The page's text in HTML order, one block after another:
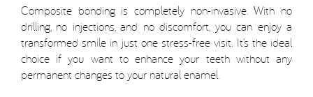
Composite bonding is completely non-invasive. With no
drilling, no injections, and no discomfort, you can enjoy a
transformed smile in just one stress-free visit. It’s the ideal
choice if you want to enhance your teeth without any
permanent changes to your natural enamel.